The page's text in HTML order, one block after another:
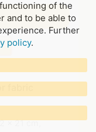
of the
and to be able to
Further
policy.
fabric
x 21 cm,